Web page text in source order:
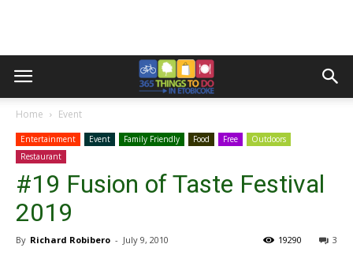
Home Event
Entertainment Event Family Friendly Food Free
Outdoors
Restaurant
#19 Fusion of Taste Festival
2019
By Richard Robibero - July 9, 2010 3
19290